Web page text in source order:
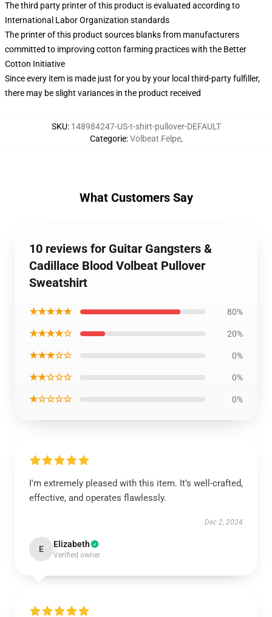
The third party printer of this product is evaluated according to
International Labor Organization standards
The printer of this product sources blanks from manufacturers
committed to improving cotton farming practices with the Better
Cotton Initiative
Since every item is made just for you by your local third-party fulfiller,
there may be slight variances in the product received
SKU: 148984247-US-t-shirt-pullover-DEFAULT
Categorie:Volbeat Felpe,
What Customers Say
10 reviews for Guitar Gangsters &
Cadillace Blood Volbeat Pullover
Sweatshirt
★★★★★ 80%
★★★★☆ 20%
★★★☆☆ 0%
★★☆☆☆ 0%
★☆☆☆☆ 0%
I'm extremely pleased with this item. It’s well-crafted,
effective, and operates flawlessly.
Dec 2, 2024
E Elizabeth
Verified owner